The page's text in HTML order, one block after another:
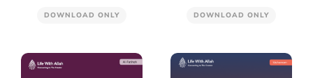
DOWNLOAD ONLY DOWNLOAD ONLY